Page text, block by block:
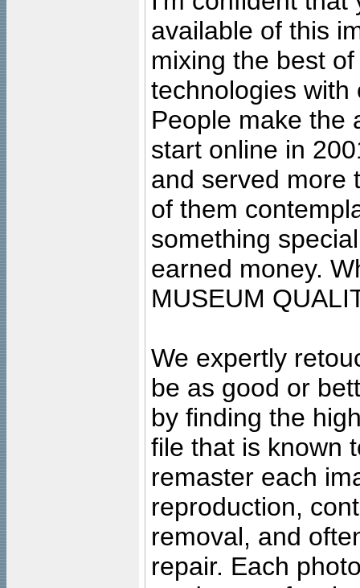
available of this
mixing the best
technologies with
People make the
start online in
and served more
of them
something
earned money.
MUSEUM
We expertly
be as good or
by finding the
file that is known
remaster each
reproduction,
removal, and
repair. Each